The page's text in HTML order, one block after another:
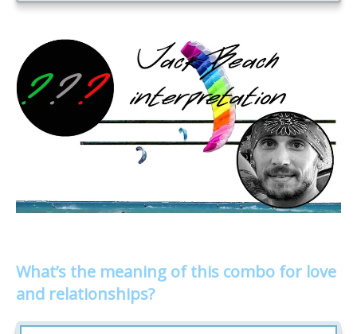
What’s the meaning of this combo for love
and relationships?